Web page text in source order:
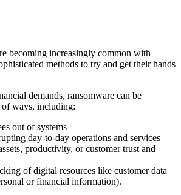
becoming increasingly common with
methods to try and get their hands
demands, ransomware can be
ways, including:
out of systems
day-to-day operations and services
productivity, or customer trust and
of digital resources like customer data
or financial information).